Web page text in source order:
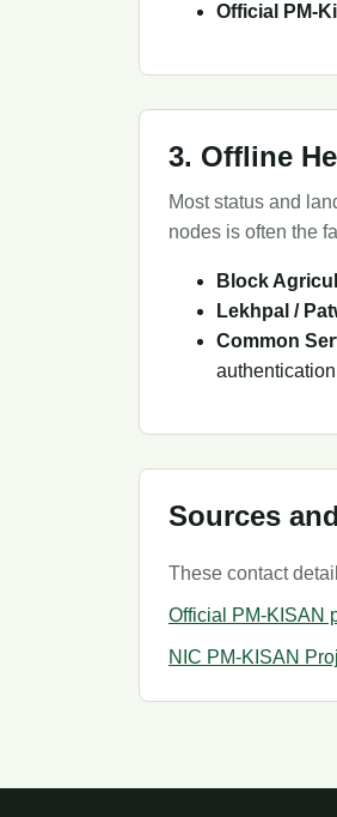
Official PM-
3. Offline
Most status and
nodes is often the
Block
Lekhpal /
Common
Sources
These contact
Official PM-KISAN
NIC PM-KISAN